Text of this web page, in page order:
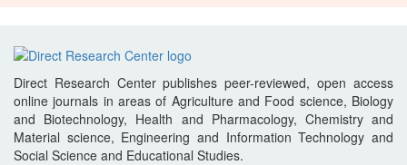
Direct Research Center publishes peer-reviewed, open access
online journals in areas of Agriculture and Food science, Biology
and Biotechnology, Health and Pharmacology, Chemistry and
Material science, Engineering and Information Technology and
Social Science and Educational Studies.